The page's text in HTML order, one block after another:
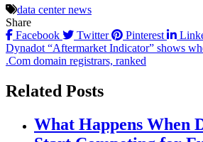
data center news
Share
Facebook
Twitter Pinterest
Post
navigation
Dynadot “Aftermarket Indicator” shows
.Com domain registrars, ranked
Related Posts
What Happens When